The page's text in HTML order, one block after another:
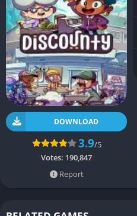
DOWNLOAD
3.9/5
Votes: 190,847
Report